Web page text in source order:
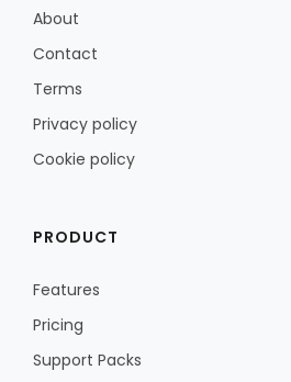
About
Contact
Terms
Privacy policy
Cookie policy
PRODUCT
Features
Pricing
Support Packs